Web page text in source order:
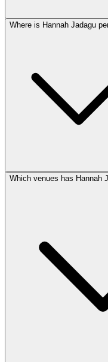
Where is Hannah Jadagu
Which venues has Hannah